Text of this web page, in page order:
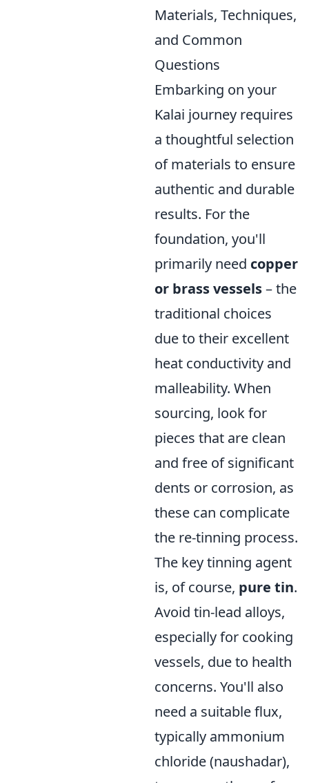
Materials, Techniques,
and Common
Questions
Embarking on your
Kalai journey requires
a thoughtful selection
of materials to ensure
authentic and durable
results. For the
foundation, you'll
primarily need copper
or brass vessels– the
traditional choices
due to their excellent
heat conductivity and
malleability. When
sourcing, look for
pieces that are clean
and free of significant
dents or corrosion, as
these can complicate
the re-tinning process.
The key tinning agent
is, of course, pure tin.
Avoid tin-lead alloys,
especially for cooking
vessels, due to health
concerns. You'll also
need a suitable flux,
typically ammonium
chloride (naushadar),